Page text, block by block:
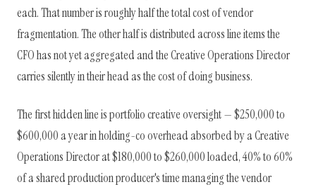
each. That number is roughly half the total cost of vendor
fragmentation. The other half is distributed across line items the
CFO has not yet aggregated and the Creative Operations Director
carries silently in their head as the cost of doing business.
The first hidden line is portfolio creative oversight — $250,000 to
$600,000 a year in holding-co overhead absorbed by a Creative
Operations Director at $180,000 to $260,000 loaded, 40% to 60%
of a shared production producer's time managing the vendor